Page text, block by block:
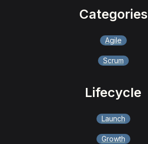
Categories
Agile
Scrum
Lifecycle
Launch
Growth